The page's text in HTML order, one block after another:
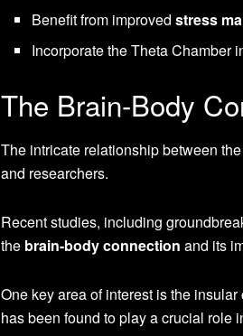
Benefit from improvedstress
Incorporate the Theta Chamber
The Brain-Body
The intricate relationship between
and researchers.
Recent studies, including
the brain-body connection and its
One key area of interest is the
has been found to play a crucial role